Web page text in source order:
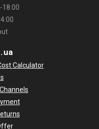
18:00
Calculator